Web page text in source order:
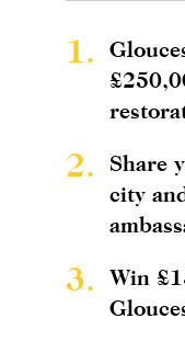
1.
2.
Share
city
3.
Win